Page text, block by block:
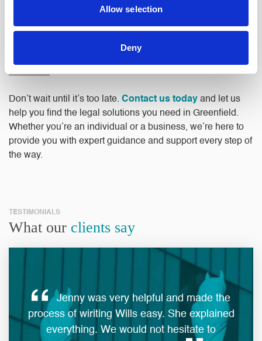
Allow selection
Deny
the support and guidance you need.
Don’t wait until it’s too late. Contact us today and let us
help you find the legal solutions you need in Greenfield.
Whether you’re an individual or a business, we’re here to
provide you with expert guidance and support every step of
the way.
TESTIMONIALS
What our clients say
Jenny was very helpful and made the
process of wiriting Wills easy. She explained
everything. We would not hesitate to